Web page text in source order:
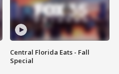
Central Florida Eats - Fall
Special